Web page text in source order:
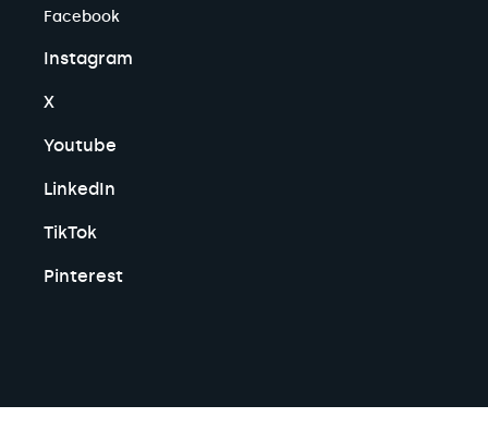
Facebook
Instagram
X
Youtube
LinkedIn
TikTok
Pinterest